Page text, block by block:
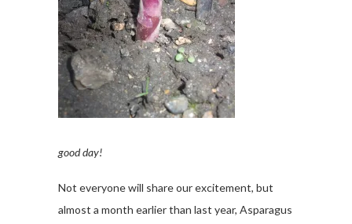
good day!
Not everyone will share our excitement, but
almost a month earlier than last year, Asparagus